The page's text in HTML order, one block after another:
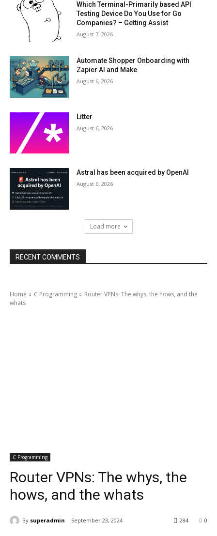
Which Terminal-Primarily based API
Testing Device Do You Use for Go
Companies? – Getting Assist
August 7, 2026
Automate Shopper Onboarding with
Zapier AI and Make
August 6, 2026
Litter
August 6, 2026
Astral has been acquired by OpenAI
August 6, 2026
Load more
RECENT COMMENTS